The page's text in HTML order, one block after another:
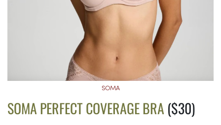
SOMA
SOMA PERFECT COVERAGE BRA ($30)